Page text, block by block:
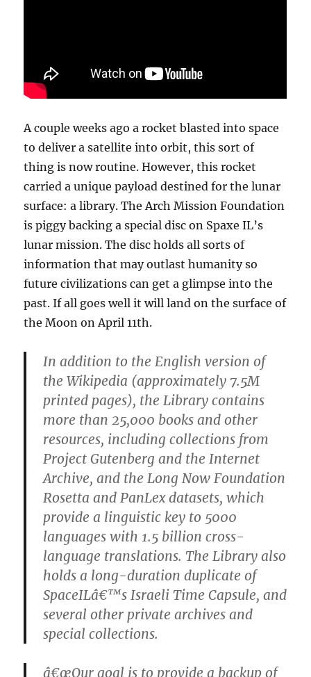
A couple weeks ago a rocket blasted into space
to deliver a satellite into orbit, this sort of
thing is now routine. However, this rocket
carried a unique payload destined for the lunar
surface: a library. The Arch Mission Foundation
is piggy backing a special disc on Spaxe IL’s
lunar mission. The disc holds all sorts of
information that may outlast humanity so
future civilizations can get a glimpse into the
past. If all goes well it will land on the surface of
the Moon on April 11th.
In addition to the English version of
the Wikipedia (approximately 7.5M
printed pages), the Library contains
more than 25,000 books and other
resources, including collections from
Project Gutenberg and the Internet
Archive, and the Long Now Foundation
Rosetta and PanLex datasets, which
provide a linguistic key to 5000
languages with 1.5 billion cross-
language translations. The Library also
holds a long-duration duplicate of
SpaceILâ€™s Israeli Time Capsule, and
several other private archives and
special collections.
â€œOur goal is to provide a backup of